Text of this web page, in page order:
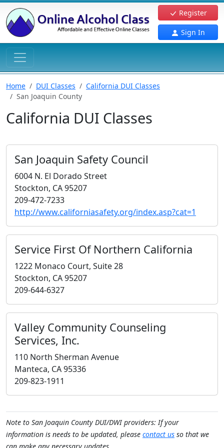
Register
Sign In
Home DUI Classes
California DUI Classes
San Joaquin County
California DUI Classes
San Joaquin Safety Council
6004 N. El Dorado Street
Stockton, CA 95207
209-472-7233
http://www.californiasafety.org/index.asp?cat=1
Service First Of Northern California
1222 Monaco Court, Suite 28
Stockton, CA 95207
209-644-6327
Valley Community Counseling
Services, Inc.
110 North Sherman Avenue
Manteca, CA 95336
209-823-1911
Note to San Joaquin County DUI/DWI providers: If your
information is needs to be updated, please contact us so that we